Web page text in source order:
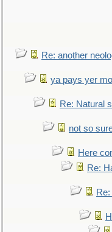
Re: another
ya pays yer
Re: Natural
not so
Here
Re: